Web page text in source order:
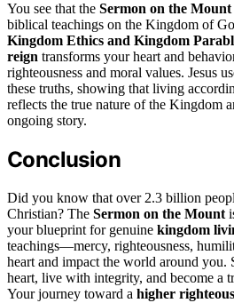
You see that the Sermon on the Mount
biblical teachings on the Kingdom of
Kingdom Ethics and Kingdom
reign transforms your heart and
righteousness and moral values. Jesus
these truths, showing that living
reflects the true nature of the Kingdom
ongoing story.
Conclusion
Did you know that over 2.3 billion
Christian? The Sermon on the Mount
your blueprint for genuine kingdom
teachings—mercy, righteousness,
heart and impact the world around you.
heart, live with integrity, and become a
Your journey toward a higher